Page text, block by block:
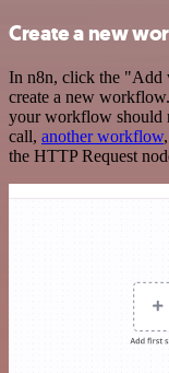
Create a new
In n8n, click the "Add
create a new
your workflow should
call, another workflow
the HTTP Request